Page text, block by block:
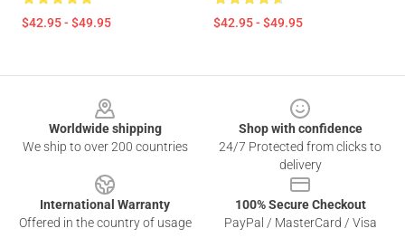
$42.95 - $49.95 $42.95 - $49.95
Worldwide shipping
We ship to over 200 countries
Shop with confidence
24/7 Protected from clicks to
delivery
International Warranty
Offered in the country of usage
100% Secure Checkout
PayPal / MasterCard / Visa